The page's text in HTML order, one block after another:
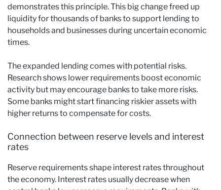
demonstrates this principle. This big change freed up
liquidity for thousands of banks to support lending to
households and businesses during uncertain economic
times.
The expanded lending comes with potential risks.
Research shows lower requirements boost economic
activity but may encourage banks to take more risks.
Some banks might start financing riskier assets with
higher returns to compensate for costs.
Connection between reserve levels and interest
rates
Reserve requirements shape interest rates throughout
the economy. Interest rates usually decrease when